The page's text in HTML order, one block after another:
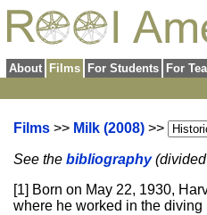
About Films For Students For
Films >> Milk (2008) >>
See the bibliography(divided
[1] Born on May 22, 1930,
where he worked in the